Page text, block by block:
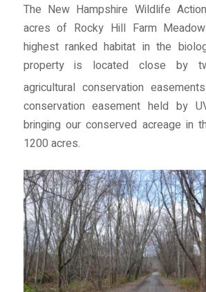
The New Hampshire Wildlife
acres of Rocky Hill Farm
highest ranked habitat in the
property is located close by
agricultural conservation
conservation easement held by
bringing our conserved acreage in
1200 acres.